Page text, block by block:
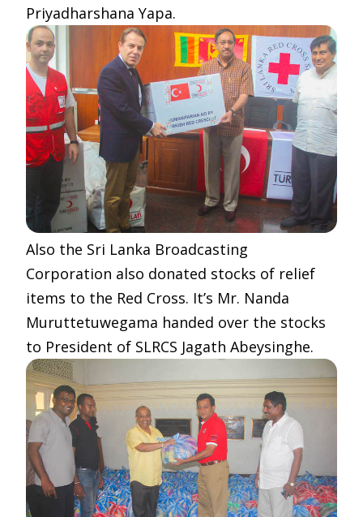
Priyadharshana Yapa.
Also the Sri Lanka Broadcasting
Corporation also donated stocks of relief
items to the Red Cross. It’s Mr. Nanda
Muruttetuwegama handed over the stocks
to President of SLRCS Jagath Abeysinghe.